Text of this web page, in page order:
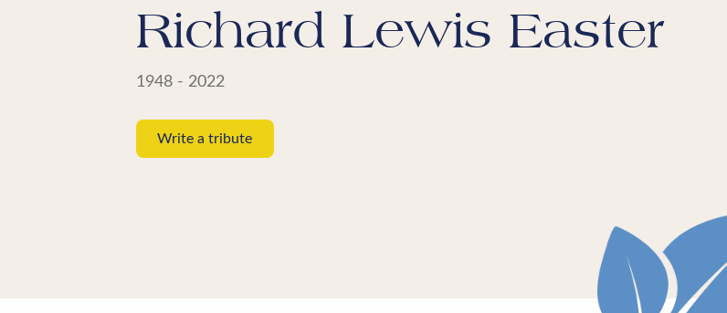
Richard Lewis Easter
1948 - 2022
Write a tribute